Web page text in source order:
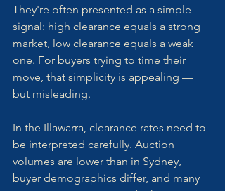
They're often presented as a simple
signal: high clearance equals a strong
market, low clearance equals a weak
one. For buyers trying to time their
move, that simplicity is appealing —
but misleading.
In the Illawarra, clearance rates need to
be interpreted carefully. Auction
volumes are lower than in Sydney,
buyer demographics differ, and many